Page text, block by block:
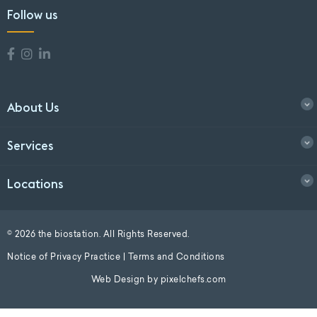
Follow us
About Us
Services
Locations
© 2026 the biostation. All Rights Reserved.
Notice of Privacy Practice Terms and Conditions
Web Design by pixelchefs.com